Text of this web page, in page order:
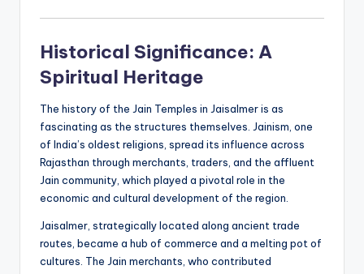
Historical Significance: A
Spiritual Heritage
The history of the Jain Temples in Jaisalmer is as
fascinating as the structures themselves. Jainism, one
of India’s oldest religions, spread its influence across
Rajasthan through merchants, traders, and the affluent
Jain community, which played a pivotal role in the
economic and cultural development of the region.
Jaisalmer, strategically located along ancient trade
routes, became a hub of commerce and a melting pot of
cultures. The Jain merchants, who contributed